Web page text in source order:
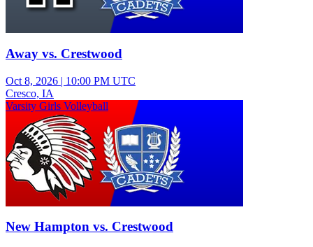
Away vs. Crestwood
Oct 8, 2026 | 10:00 PM UTC
Cresco, IA
Varsity Girls Volleyball
New Hampton vs. Crestwood